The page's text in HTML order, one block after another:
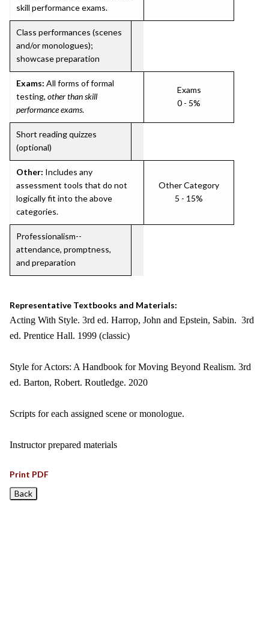
skill performance exams.
Class performances (scenes
and/or monologues);
showcase preparation
Exams: All forms of formal
testing, other than skill
performance exams.
Exams
0 - 5%
Short reading quizzes
(optional)
Other: Includes any
assessment tools that do not
logically fit into the above
categories.
Other Category
5 - 15%
Professionalism--
attendance, promptness,
and preparation
Representative Textbooks and Materials:
Acting With Style. 3rd ed. Harrop, John and Epstein, Sabin. 3rd
ed. Prentice Hall. 1999 (classic)
Style for Actors: A Handbook for Moving Beyond Realism. 3rd
ed. Barton, Robert. Routledge. 2020
Scripts for each assigned scene or monologue.
Instructor prepared materials
Print PDF